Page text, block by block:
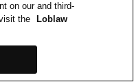
on our and third-
the
Loblaw